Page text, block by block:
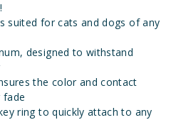
suited for cats and dogs of any
designed to withstand
the color and contact
fade
ring to quickly attach to any